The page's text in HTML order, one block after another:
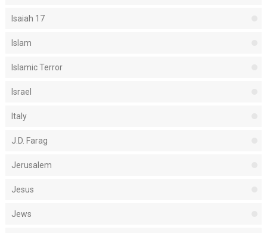
Isaiah 17
Islam
Islamic Terror
Israel
Italy
J.D. Farag
Jerusalem
Jesus
Jews